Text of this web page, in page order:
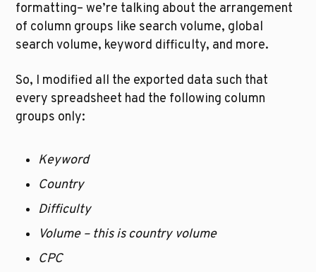
formatting– we’re talking about the arrangement
of column groups like search volume, global
search volume, keyword difficulty, and more.
So, I modified all the exported data such that
every spreadsheet had the following column
groups only:
Keyword
Country
Difficulty
Volume – this is country volume
CPC